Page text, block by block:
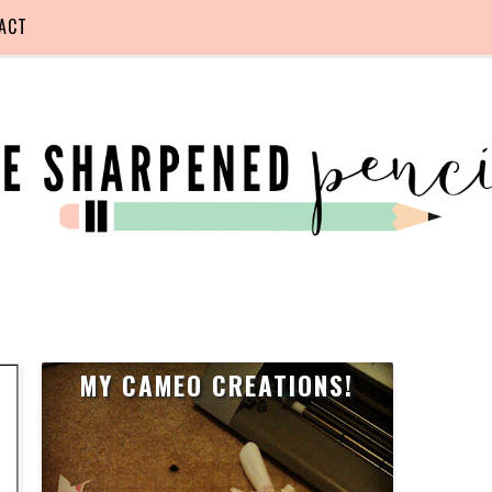
MY CAMEO CREATIONS!